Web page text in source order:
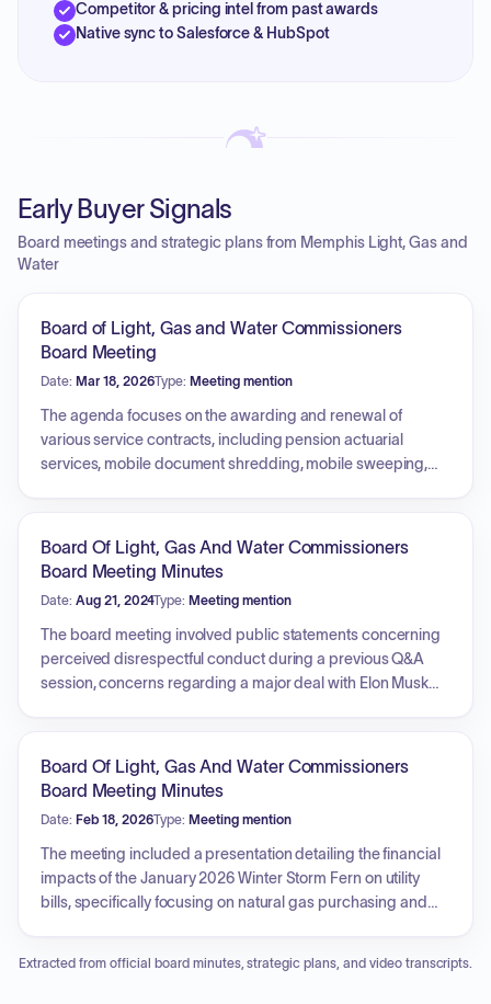
Competitor & pricing intel from past awards
Native sync to Salesforce & HubSpot
Early Buyer Signals
Board meetings and strategic plans from Memphis Light, Gas and
Water
Board of Light, Gas and Water Commissioners
Board Meeting
Date: Mar 18, 2026Type: Meeting mention
The agenda focuses on the awarding and renewal of
various service contracts, including pension actuarial
services, mobile document shredding, mobile sweeping,
trucks, dump trucks, and service bodies. Furthermore, the
meeting schedule includes subsequent sessions for the
Pension Board, OPEB Trust Committee, and the Human
Resources Committee.
Board Of Light, Gas And Water Commissioners
Board Meeting Minutes
Date: Aug 21, 2024Type: Meeting mention
The board meeting involved public statements concerning
perceived disrespectful conduct during a previous Q&A
session, concerns regarding a major deal with Elon Musk
the need for financial scrutiny alongside environmental
concerns, urging proof of energy demand before building
new infrastructure, and requests for MLGW to acquire
electric bucket trucks. Concerns about the secrecy of the
major project, air and water quality impacts, and a request
for commitment to greywater use were also raised. Financial
reports covered the introduction of a new management
Board Of Light, Gas And Water Commissioners
Board Meeting Minutes
Date: Feb 18, 2026Type: Meeting mention
The meeting included a presentation detailing the financial
impacts of the January 2026 Winter Storm Fern on utility
bills, specifically focusing on natural gas purchasing and
that March bills would also be impacted due to TVA costs.
Extracted from official board minutes, strategic plans, and video transcripts.